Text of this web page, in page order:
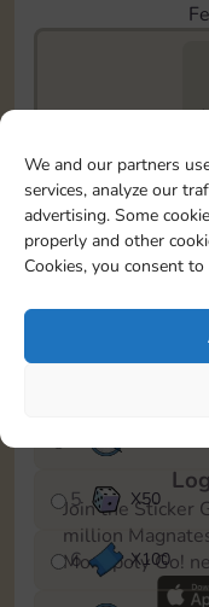
We and our partners
services, analyze our
advertising. Some
properly and other
Cookies, you consent
To easily monitor
event, you can
save it as a
1
X80
5 X50
6 X100
Join the Sticker
million
Monopoly Go!